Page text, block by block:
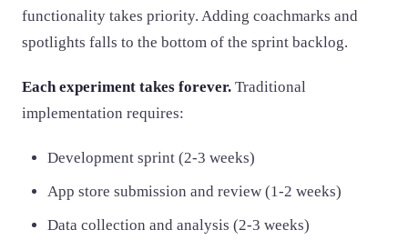
functionality takes priority. Adding coachmarks and
spotlights falls to the bottom of the sprint backlog.
Each experiment takes forever. Traditional
implementation requires:
Development sprint (2-3 weeks)
App store submission and review (1-2 weeks)
Data collection and analysis (2-3 weeks)